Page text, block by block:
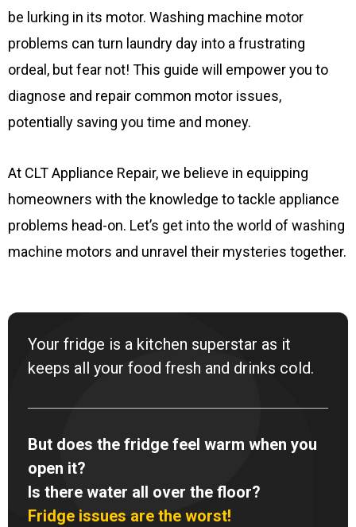
be lurking in its motor. Washing machine motor
problems can turn laundry day into a frustrating
ordeal, but fear not! This guide will empower you to
diagnose and repair common motor issues,
potentially saving you time and money.
At CLT Appliance Repair, we believe in equipping
homeowners with the knowledge to tackle appliance
problems head-on. Let’s get into the world of washing
machine motors and unravel their mysteries together.
Your fridge is a kitchen superstar as it
keeps all your food fresh and drinks cold.
But does the fridge feel warm when you
open it?
Is there water all over the floor?
Fridge issues are the worst!